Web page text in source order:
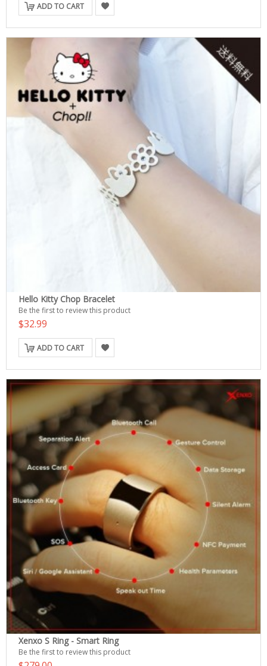
ADD TO CART
Hello Kitty Chop Bracelet
Be the first to review this product
$32.99
ADD TO CART
Xenxo S Ring - Smart Ring
Be the first to review this product